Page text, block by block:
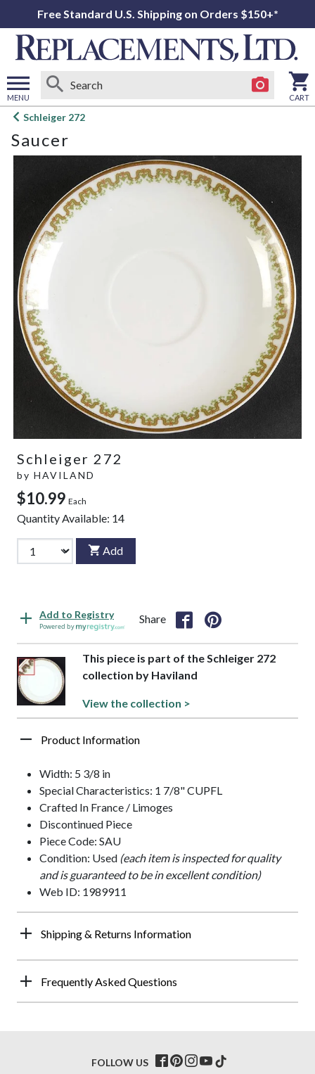
Free Standard U.S. Shipping on Orders $150+*
MENU
Open
menu
CART
Schleiger 272
Saucer
Schleiger 272
by HAVILAND
$10.99 Each
Quantity Available: 14
Add
Add to Registry
Powered by
Share
This piece is part of the Schleiger 272
collection by Haviland
View the collection >
Product Information
Width: 5 3/8 in
Special Characteristics: 1 7/8" CUPFL
Crafted In France / Limoges
Discontinued Piece
Piece Code: SAU
Condition: Used (each item is inspected for quality
and is guaranteed to be in excellent condition)
Web ID: 1989911
Shipping & Returns Information
Frequently Asked Questions
FOLLOW US